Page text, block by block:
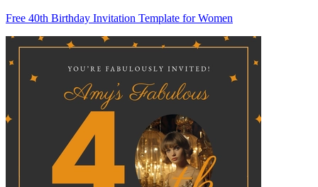
Free 40th Birthday Invitation Template for Women